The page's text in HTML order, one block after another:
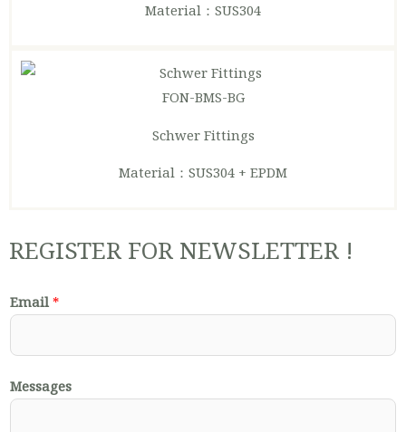
Material：SUS304
FON-BMS-BG
Schwer Fittings
Material：SUS304 + EPDM
REGISTER FOR NEWSLETTER !
Email *
Messages